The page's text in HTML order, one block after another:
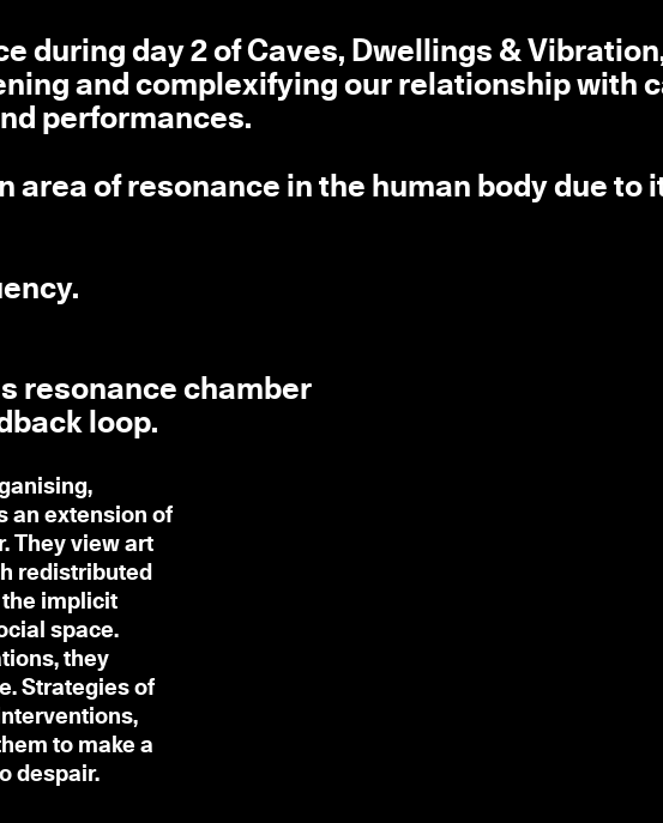
during day 2 of Caves, Dwellings &
and complexifying our relationship with
performances.
area of resonance in the human body due to
resonance chamber
loop.
an extension of
They view art
redistributed
implicit
space.
they
Strategies of
to make a
despair.